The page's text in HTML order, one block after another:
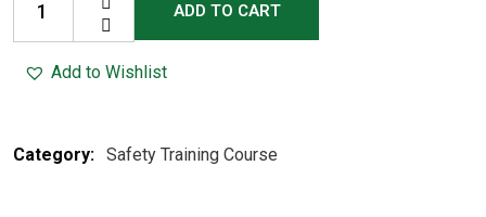
ADD TO CART
Add to Wishlist
Category: Safety Training Course